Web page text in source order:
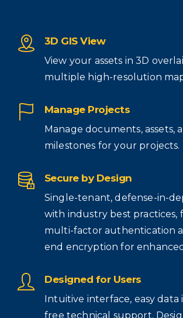
3D GIS View
View your assets in 3D
multiple high-resolution
Manage Projects
Manage documents, assets,
milestones for your projects.
Secure by Design
Single-tenant, defense-in-
with industry best practices,
multi-factor authentication
end encryption for
Designed for Users
Intuitive interface, easy data
free technical support.